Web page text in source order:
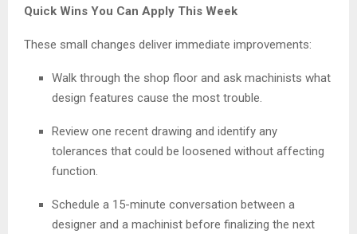
Quick Wins You Can Apply This Week
These small changes deliver immediate improvements:
Walk through the shop floor and ask machinists what
design features cause the most trouble.
Review one recent drawing and identify any
tolerances that could be loosened without affecting
function.
Schedule a 15-minute conversation between a
designer and a machinist before finalizing the next